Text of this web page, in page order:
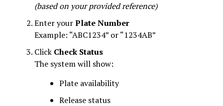
(based on your provided reference)
Enter yourPlate Number
Example: “ABC1234” or “1234AB”
Click Check Status
The system will show:
Plate availability
Release status